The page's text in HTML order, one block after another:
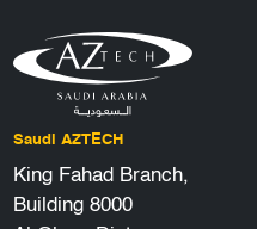
Saudi AZTECH
King Fahad Branch,
Building 8000